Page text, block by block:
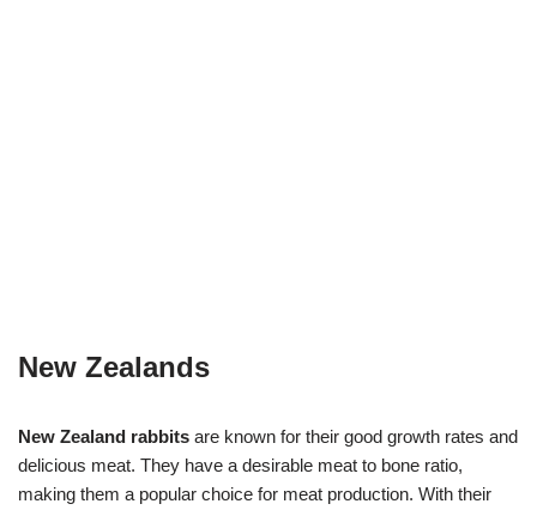
New Zealands
New Zealand rabbits are known for their good growth rates and
delicious meat. They have a desirable meat to bone ratio,
making them a popular choice for meat production. With their